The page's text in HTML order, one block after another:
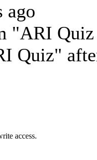
ago
"ARI
Quiz"
access.